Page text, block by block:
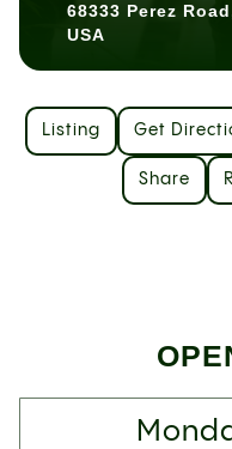
68333 Perez
USA
Listing Get
Share